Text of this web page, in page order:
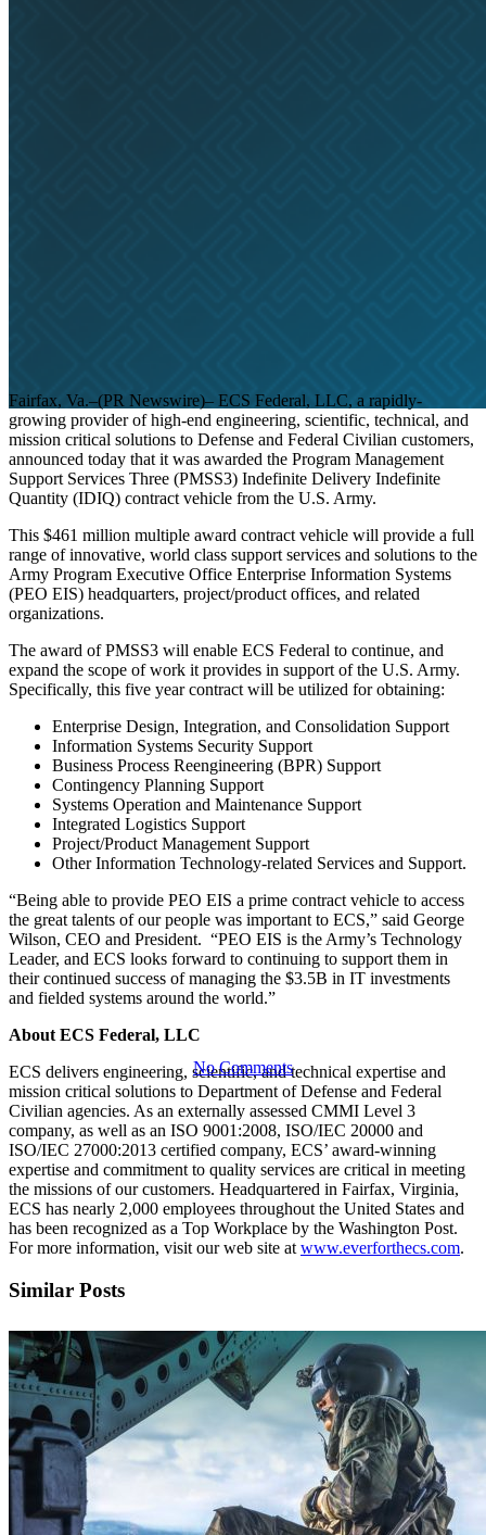
Mission Solutions Press Release
ECS Awarded
$461 Million
IDIQ PMSS3
Contract
Vehicle by
U.S. Army
No Comments
Fairfax, Va.–(PR Newswire)– ECS Federal, LLC, a rapidly-
growing provider of high-end engineering, scientific, technical, and
mission critical solutions to Defense and Federal Civilian customers,
announced today that it was awarded the Program Management
Support Services Three (PMSS3) Indefinite Delivery Indefinite
Quantity (IDIQ) contract vehicle from the U.S. Army.
This $461 million multiple award contract vehicle will provide a full
range of innovative, world class support services and solutions to the
Army Program Executive Office Enterprise Information Systems
(PEO EIS) headquarters, project/product offices, and related
organizations.
The award of PMSS3 will enable ECS Federal to continue, and
expand the scope of work it provides in support of the U.S. Army.
Specifically, this five year contract will be utilized for obtaining:
Enterprise Design, Integration, and Consolidation Support
Information Systems Security Support
Business Process Reengineering (BPR) Support
Contingency Planning Support
Systems Operation and Maintenance Support
Integrated Logistics Support
Project/Product Management Support
Other Information Technology-related Services and Support.
“Being able to provide PEO EIS a prime contract vehicle to access
the great talents of our people was important to ECS,” said George
Wilson, CEO and President. “PEO EIS is the Army’s Technology
Leader, and ECS looks forward to continuing to support them in
their continued success of managing the $3.5B in IT investments
and fielded systems around the world.”
About ECS Federal, LLC
ECS delivers engineering, scientific, and technical expertise and
mission critical solutions to Department of Defense and Federal
Civilian agencies. As an externally assessed CMMI Level 3
company, as well as an ISO 9001:2008, ISO/IEC 20000 and
ISO/IEC 27000:2013 certified company, ECS’ award-winning
expertise and commitment to quality services are critical in meeting
the missions of our customers. Headquartered in Fairfax, Virginia,
ECS has nearly 2,000 employees throughout the United States and
has been recognized as a Top Workplace by the Washington Post.
For more information, visit our web site at www.everforthecs.com.
Similar Posts